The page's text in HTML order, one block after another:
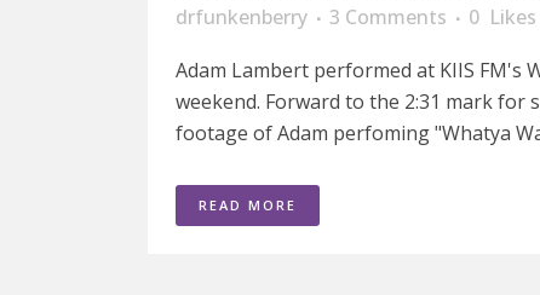
drfunkenberry
3 Comments 0 Likes
Adam Lambert performed at KIIS FM's
weekend. Forward to the 2:31 mark for
footage of Adam perfoming "Whatya
READ MORE